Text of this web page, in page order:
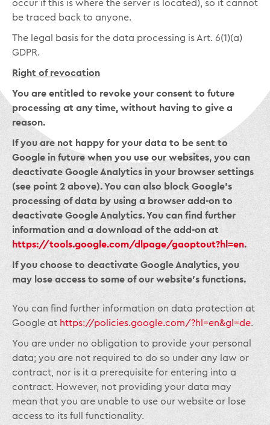
occur if this is where the server is located), so it cannot
be traced back to anyone.
The legal basis for the data processing is Art. 6(1)(a)
GDPR.
Right of revocation
You are entitled to revoke your consent to future
processing at any time, without having to give a
reason.
If you are not happy for your data to be sent to
Google in future when you use our websites, you can
deactivate Google Analytics in your browser settings
(see point 2 above). You can also block Google’s
processing of data by using a browser add-on to
deactivate Google Analytics. You can find further
information and a download of the add-on at
https://tools.google.com/dlpage/gaoptout?hl=en.
If you choose to deactivate Google Analytics, you
may lose access to some of our website’s functions.
You can find further information on data protection at
Google at https://policies.google.com/?hl=en&gl=de.
You are under no obligation to provide your personal
data; you are not required to do so under any law or
contract, nor is it a prerequisite for entering into a
contract. However, not providing your data may
mean that you are unable to use our website or lose
access to its full functionality.